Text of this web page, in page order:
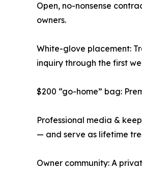
Open, no-nonsense
owners.
White-glove placement:
inquiry through the first
$200 “go-home” bag:
Professional media &
— and serve as lifetime
Owner community: A